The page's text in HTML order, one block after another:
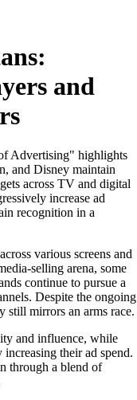
and
Advertising" highlights
and Disney maintain
across TV and digital
increase ad
recognition in a
various screens and
selling arena, some
continue to pursue a
Despite the ongoing
still mirrors an arms race.
and influence, while
their ad spend.
through a blend of